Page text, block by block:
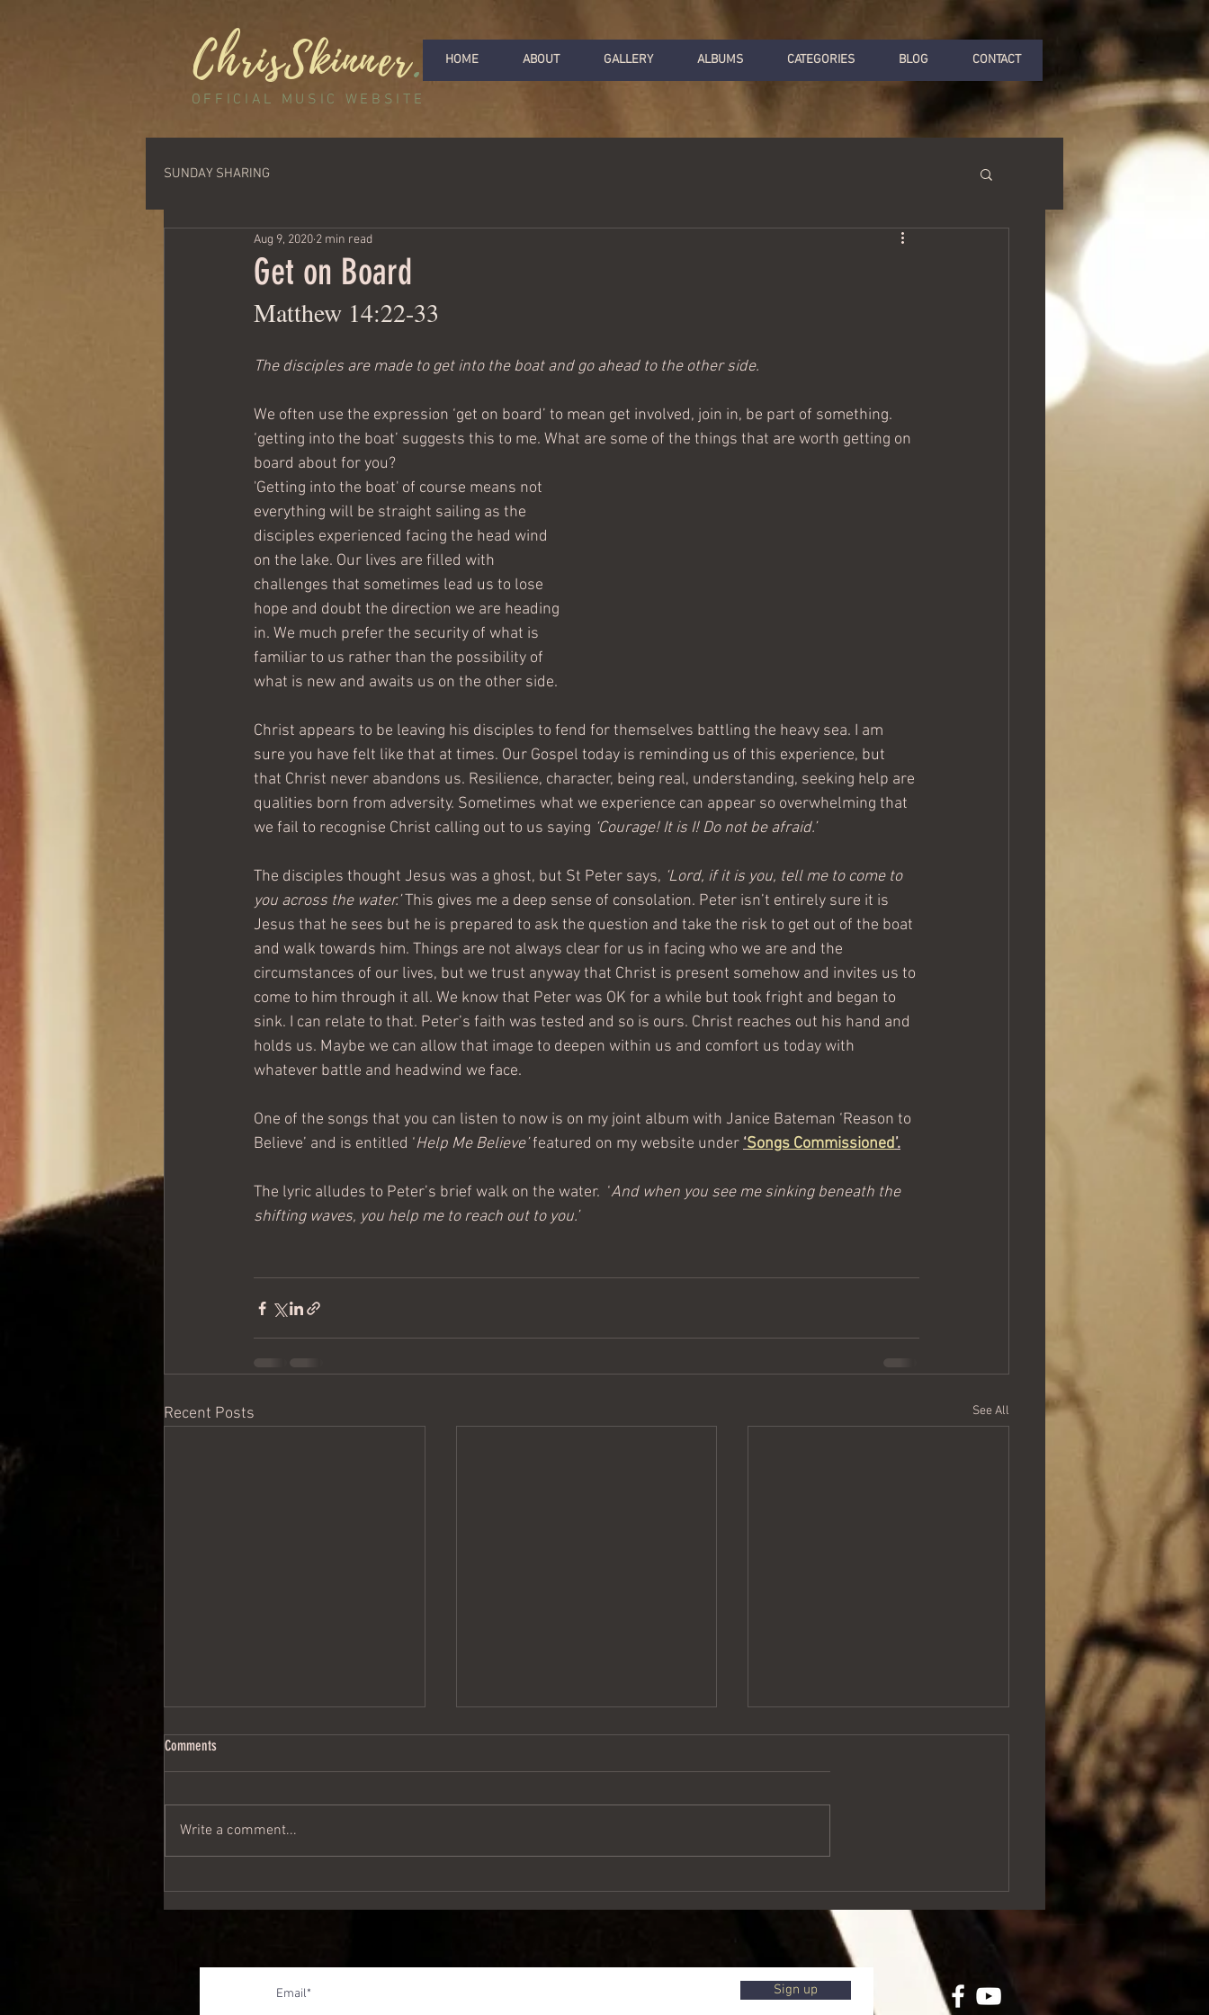
ChrisSkinner.
OFFICIAL MUSIC WEBSITE
HOME ABOUT GALLERY ALBUMS CATEGORIES BLOG CONTACT
SUNDAY SHARING
Get on Board
Aug 9, 2020 2 min read
Matthew 14:22-33
The disciples are made to get into the boat and go ahead to the other side.
We often use the expression ‘get on board’ to mean get involved, join in, be part of something.
‘getting into the boat’ suggests this to me. What are some of the things that are worth getting on
board about for you?
'Getting into the boat' of course means not
everything will be straight sailing as the
disciples experienced facing the head wind
on the lake. Our lives are filled with
challenges that sometimes lead us to lose
hope and doubt the direction we are heading
in. We much prefer the security of what is
familiar to us rather than the possibility of
what is new and awaits us on the other side.
Christ appears to be leaving his disciples to fend for themselves battling the heavy sea. I am
sure you have felt like that at times. Our Gospel today is reminding us of this experience, but
that Christ never abandons us. Resilience, character, being real, understanding, seeking help are
qualities born from adversity. Sometimes what we experience can appear so overwhelming that
we fail to recognise Christ calling out to us saying ‘Courage! It is I! Do not be afraid.’
The disciples thought Jesus was a ghost, but St Peter says, ‘Lord, if it is you, tell me to come to
you across the water.’ This gives me a deep sense of consolation. Peter isn’t entirely sure it is
Jesus that he sees but he is prepared to ask the question and take the risk to get out of the boat
and walk towards him. Things are not always clear for us in facing who we are and the
circumstances of our lives, but we trust anyway that Christ is present somehow and invites us to
come to him through it all. We know that Peter was OK for a while but took fright and began to
sink. I can relate to that. Peter’s faith was tested and so is ours. Christ reaches out his hand and
holds us. Maybe we can allow that image to deepen within us and comfort us today with
whatever battle and headwind we face.
One of the songs that you can listen to now is on my joint album with Janice Bateman ‘Reason to
Believe’ and is entitled ‘Help Me Believe’ featured on my website under ‘Songs Commissioned’.
The lyric alludes to Peter’s brief walk on the water.  ‘And when you see me sinking beneath the
shifting waves, you help me to reach out to you.’
Recent Posts See All
Give them something yourselves
Comments
Write a comment...
Sign up